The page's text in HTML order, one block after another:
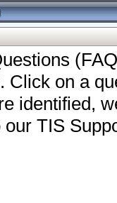
Click on a
identified,
TIS